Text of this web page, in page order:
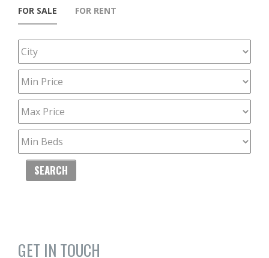
FOR SALE FOR RENT
GET IN TOUCH